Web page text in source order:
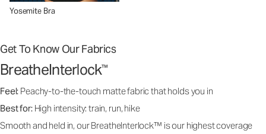
Yosemite Bra
Get To Know Our Fabrics
BreatheInterlock™
Feel: Peachy-to-the-touch matte fabric that holds you in
Best for: High intensity: train, run, hike
Smooth and held in, our BreatheInterlock™ is our highest coverage